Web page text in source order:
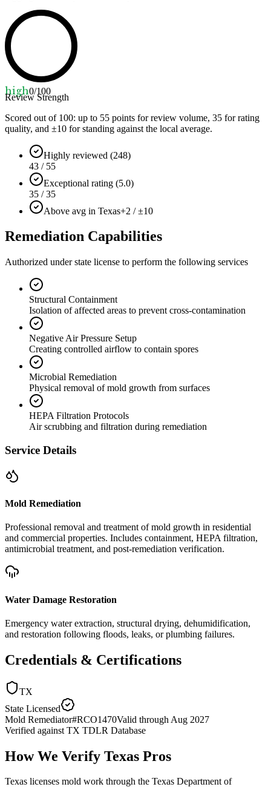
high0/100
Review Strength
Scored out of 100: up to 55 points for review volume, 35 for rating
quality, and ±10 for standing against the local average.
Highly reviewed (248)
43 / 55
Exceptional rating (5.0)
35 / 35
Above avg in Texas+2 / ±10
Remediation Capabilities
Authorized under state license to perform the following services
Structural Containment
Isolation of affected areas to prevent cross-contamination
Negative Air Pressure Setup
Creating controlled airflow to contain spores
Microbial Remediation
Physical removal of mold growth from surfaces
HEPA Filtration Protocols
Air scrubbing and filtration during remediation
Service Details
Mold Remediation
Professional removal and treatment of mold growth in residential
and commercial properties. Includes containment, HEPA filtration,
antimicrobial treatment, and post-remediation verification.
Water Damage Restoration
Emergency water extraction, structural drying, dehumidification,
and restoration following floods, leaks, or plumbing failures.
Credentials & Certifications
TX
State Licensed
Mold Remediator#RCO1470Valid through Aug 2027
Verified against TX TDLR Database
How We Verify Texas Pros
Texas licenses mold work through the Texas Department of